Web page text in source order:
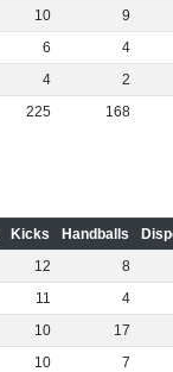
10
9
6
4
4
2
225
168
Kicks Handballs
12
8
11
4
10
17
10
7